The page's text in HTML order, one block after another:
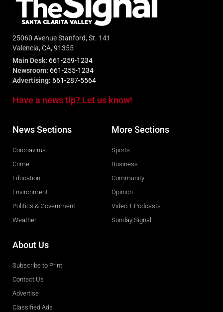
25060 Avenue Stanford, St. 141
Valencia, CA, 91355
Main Desk: 661-259-1234
Newsroom: 661-255-1234
Advertising: 661-287-5564
Have a news tip? Let us know!
News Sections
Coronavirus
Crime
Education
Environment
Politics & Government
Weather
More Sections
Sports
Business
Community
Opinion
Video + Podcasts
Sunday Signal
About Us
Subscribe to Print
Contact Us
Advertise
Classified Ads